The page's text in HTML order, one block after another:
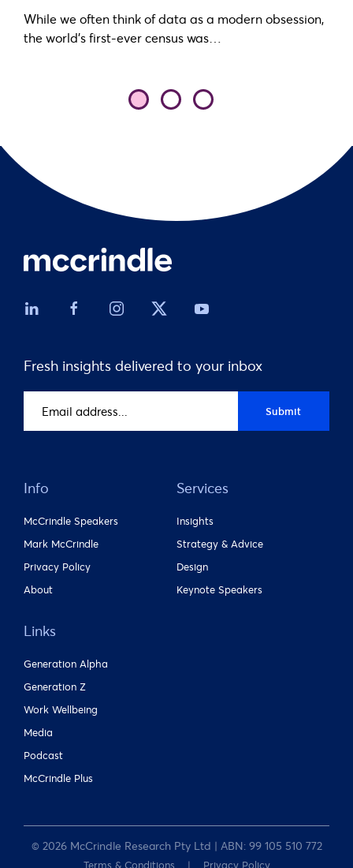
While we often think of data as a modern obsession,
the world’s first-ever census was…
Fresh insights delivered to your inbox
address(Required)
Submit
Info
McCrindle Speakers
Mark McCrindle
Privacy Policy
About
Services
Insights
Strategy & Advice
Design
Keynote Speakers
Links
Generation Alpha
Generation Z
Work Wellbeing
Media
Podcast
McCrindle Plus
© 2026 McCrindle Research Pty Ltd | ABN: 99 105 510 772
Terms & Conditions Privacy Policy